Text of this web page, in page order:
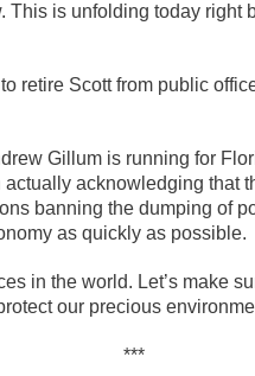
This is unfolding today right
retire Scott from public
Gillum is running for
actually acknowledging that
banning the dumping of
as quickly as possible.
in the world. Let’s make
our precious
***